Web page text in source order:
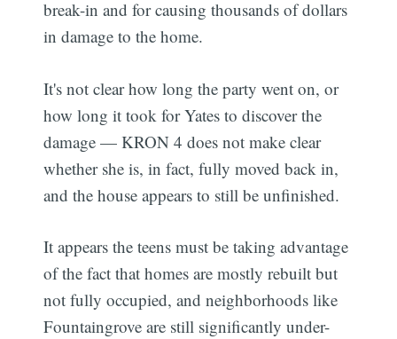
break-in and for causing thousands of dollars
in damage to the home.
It's not clear how long the party went on, or
how long it took for Yates to discover the
damage — KRON 4 does not make clear
whether she is, in fact, fully moved back in,
and the house appears to still be unfinished.
It appears the teens must be taking advantage
of the fact that homes are mostly rebuilt but
not fully occupied, and neighborhoods like
Fountaingrove are still significantly under-